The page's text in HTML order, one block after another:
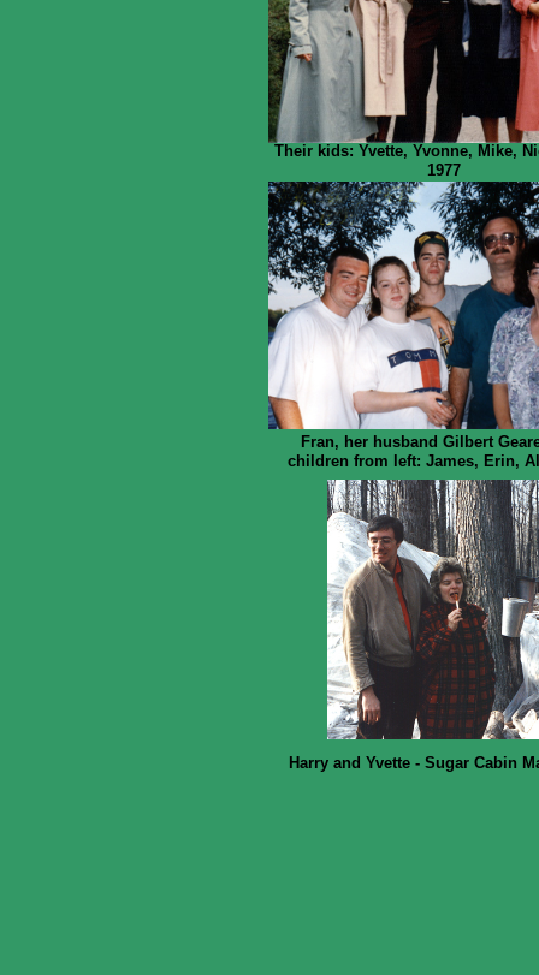
Their kids: Yvette, Yvonne, Mike,
1977
Fran, her husband Gilbert
children from left: James, Erin,
Harry and Yvette - Sugar Cabin